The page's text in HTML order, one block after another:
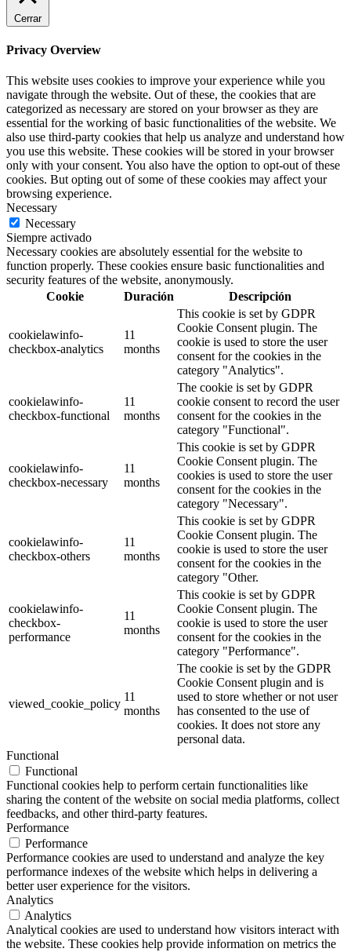
Cerrar
Privacy Overview
This website uses cookies to improve your experience while you
navigate through the website. Out of these, the cookies that are
categorized as necessary are stored on your browser as they are
essential for the working of basic functionalities of the website. We
also use third-party cookies that help us analyze and understand how
you use this website. These cookies will be stored in your browser
only with your consent. You also have the option to opt-out of these
cookies. But opting out of some of these cookies may affect your
browsing experience.
Necessary
Necessary
Siempre activado
Necessary cookies are absolutely essential for the website to
function properly. These cookies ensure basic functionalities and
security features of the website, anonymously.
Cookie
Duración Descripción
cookielawinfo-
checkbox-analytics
11
months
This cookie is set by GDPR
Cookie Consent plugin. The
cookie is used to store the user
consent for the cookies in the
category "Analytics".
cookielawinfo-
checkbox-functional
11
months
The cookie is set by GDPR
cookie consent to record the user
consent for the cookies in the
category "Functional".
cookielawinfo-
checkbox-necessary
11
months
This cookie is set by GDPR
Cookie Consent plugin. The
cookies is used to store the user
consent for the cookies in the
category "Necessary".
cookielawinfo-
checkbox-others
11
months
This cookie is set by GDPR
Cookie Consent plugin. The
cookie is used to store the user
consent for the cookies in the
category "Other.
cookielawinfo-
checkbox-
performance
11
months
This cookie is set by GDPR
Cookie Consent plugin. The
cookie is used to store the user
consent for the cookies in the
category "Performance".
viewed_cookie_policy
11
months
The cookie is set by the GDPR
Cookie Consent plugin and is
used to store whether or not user
has consented to the use of
cookies. It does not store any
personal data.
Functional
Functional
Functional cookies help to perform certain functionalities like
sharing the content of the website on social media platforms, collect
feedbacks, and other third-party features.
Performance
Performance
Performance cookies are used to understand and analyze the key
performance indexes of the website which helps in delivering a
better user experience for the visitors.
Analytics
Analytics
Analytical cookies are used to understand how visitors interact with
the website. These cookies help provide information on metrics the